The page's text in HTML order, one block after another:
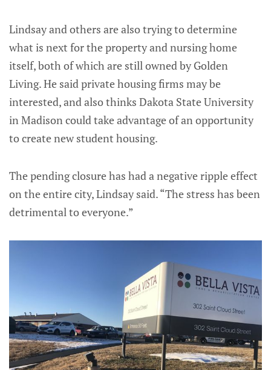
Lindsay and others are also trying to determine
what is next for the property and nursing home
itself, both of which are still owned by Golden
Living. He said private housing firms may be
interested, and also thinks Dakota State University
in Madison could take advantage of an opportunity
to create new student housing.
The pending closure has had a negative ripple effect
on the entire city, Lindsay said. “The stress has been
detrimental to everyone.”